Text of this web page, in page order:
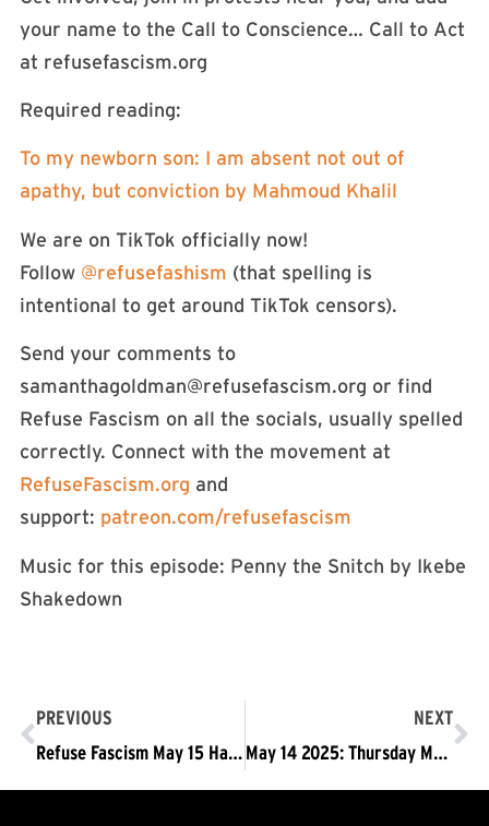
your name to the Call to Conscience… Call to Act
at refusefascism.org
Required reading:
To my newborn son: I am absent not out of
apathy, but conviction by Mahmoud Khalil
We are on TikTok officially now!
Follow ⁠⁠⁠⁠@refusefashism⁠⁠⁠⁠ (that spelling is
intentional to get around TikTok censors).
Send your comments to
samanthagoldman@refusefascism.org or find
Refuse Fascism on all the socials, usually spelled
correctly. Connect with the movement at
RefuseFascism.org⁠⁠⁠⁠⁠⁠⁠⁠⁠⁠⁠⁠⁠⁠⁠⁠⁠⁠⁠⁠⁠⁠⁠⁠⁠⁠⁠⁠⁠⁠⁠⁠⁠⁠⁠⁠⁠⁠⁠⁠⁠⁠⁠⁠⁠⁠⁠⁠⁠⁠ and
support: ⁠⁠⁠⁠⁠⁠⁠⁠⁠⁠⁠⁠⁠⁠⁠⁠⁠⁠⁠⁠⁠⁠⁠⁠⁠⁠⁠⁠⁠⁠⁠⁠⁠⁠⁠⁠⁠⁠⁠⁠⁠⁠⁠⁠⁠⁠⁠⁠⁠⁠patreon.com/refusefascism⁠⁠⁠⁠⁠⁠⁠⁠⁠⁠⁠⁠⁠⁠⁠⁠⁠⁠⁠⁠⁠⁠⁠⁠⁠⁠⁠⁠⁠⁠⁠⁠⁠⁠⁠⁠⁠⁠⁠⁠⁠⁠⁠⁠⁠⁠⁠⁠⁠⁠
Music for this episode: Penny the Snitch by Ikebe
Shakedown
PREVIOUS
Refuse Fascism May 15 Hands Off Birthright Citizenship Statement
NEXT
May 14 2025: Thursday May 15: Rally Against Trump Executive Order @SCOTUS